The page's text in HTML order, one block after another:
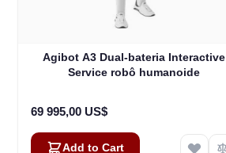
Agibot A3 Dual-bateria Interactive
Service robô humanoide
69 995,00 US$
Add to Cart